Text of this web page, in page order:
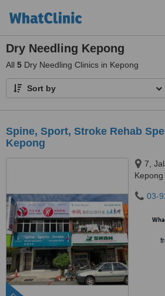
Dry Needling Kepong
All 5 Dry Needling Clinics in Kepong
Sort by
Spine, Sport, Stroke Rehab
Kepong
7,
03-